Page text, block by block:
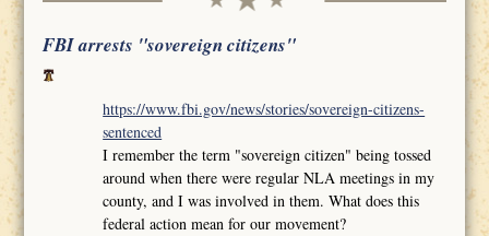
FBI arrests "sovereign citizens"
https://www.fbi.gov/news/stories/sovereign-citizens-
sentenced
I remember the term "sovereign citizen" being tossed
around when there were regular NLA meetings in my
county, and I was involved in them. What does this
federal action mean for our movement?